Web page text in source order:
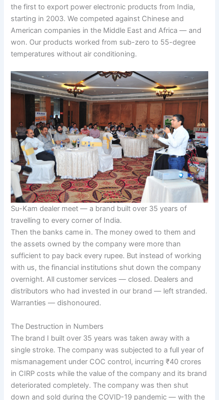
the first to export power electronic products from India,
starting in 2003. We competed against Chinese and
American companies in the Middle East and Africa — and
won. Our products worked from sub-zero to 55-degree
temperatures without air conditioning.
Su-Kam dealer meet — a brand built over 35 years of
travelling to every corner of India.
Then the banks came in. The money owed to them and
the assets owned by the company were more than
sufficient to pay back every rupee. But instead of working
with us, the financial institutions shut down the company
overnight. All customer services — closed. Dealers and
distributors who had invested in our brand — left stranded.
Warranties — dishonoured.
The Destruction in Numbers
The brand I built over 35 years was taken away with a
single stroke. The company was subjected to a full year of
mismanagement under COC control, incurring ₹40 crores
in CIRP costs while the value of the company and its brand
deteriorated completely. The company was then shut
down and sold during the COVID-19 pandemic — with the